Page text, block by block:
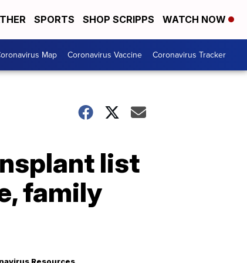
SPORTS SHOP SCRIPPS WATCH NOW
Map Coronavirus Vaccine Coronavirus Tracker
list
family
Resources